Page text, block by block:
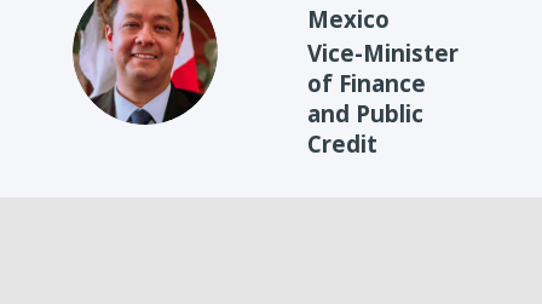
GYG
Mexico
Vice-Minister
of Finance
and Public
Credit